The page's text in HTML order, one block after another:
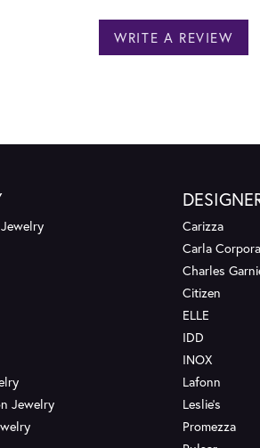
WRITE A REVIEW
Jewelry
Carizza
Carla
Charles
Citizen
ELLE
IDD
INOX
Lafonn
Leslie's
Promezza